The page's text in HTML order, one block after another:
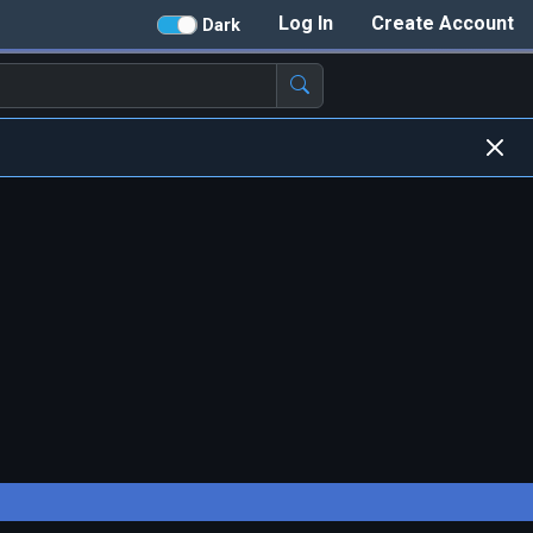
Create Account
Log In
Dark